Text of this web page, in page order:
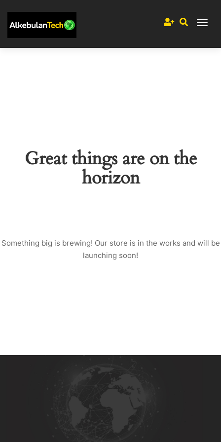
Great things are on the
horizon
Something big is brewing! Our store is in the works and will be
launching soon!